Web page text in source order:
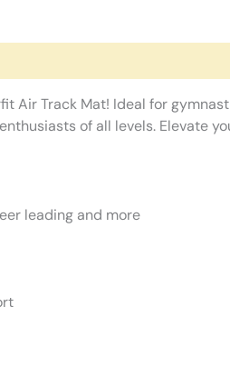
Air Track Mat! Ideal for
of all levels. Elevate
leading and more